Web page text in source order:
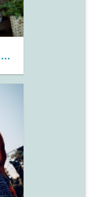
What Annual Festivals Can You Experience on St. George Island?